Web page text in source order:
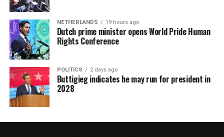
NETHERLANDS 19 hours ago
Dutch prime minister opens World Pride Human
Rights Conference
POLITICS 2 days ago
Buttigieg indicates he may run for president in
2028